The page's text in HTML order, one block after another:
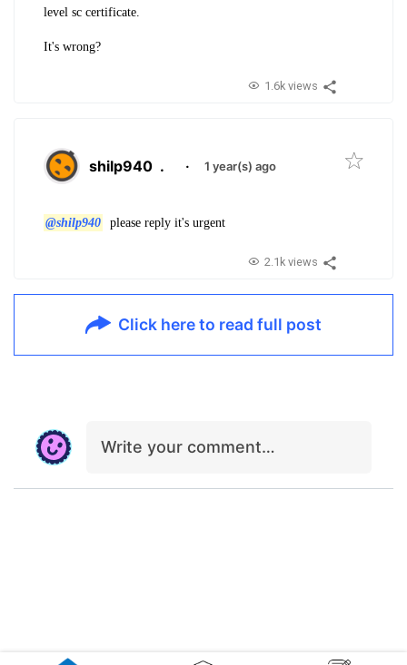
level sc certificate.
It's wrong?
1.6k views
shilp940 . · 1 year(s) ago
@shilp940 please reply it's urgent
2.1k views
Click here to read full post
Write your comment…